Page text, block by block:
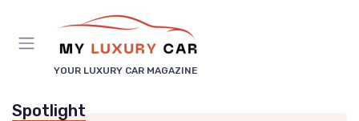
YOUR LUXURY CAR MAGAZINE
Spotlight